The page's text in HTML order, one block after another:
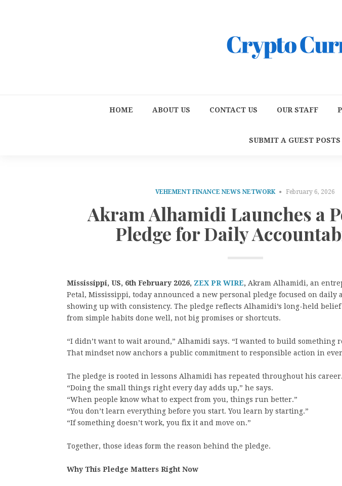
HOME ABOUT US CONTACT US OUR STAFF
SUBMIT A GUEST POSTS
VEHEMENT FINANCE NEWS NETWORK February 6, 2026
Akram Alhamidi Launches a
Pledge for Daily
Mississippi, US, 6th February 2026, ZEX PR WIRE, Akram Alhamidi, an
Petal, Mississippi, today announced a new personal pledge focused on daily
showing up with consistency. The pledge reflects Alhamidi’s long-held belief
from simple habits done well, not big promises or shortcuts.
“I didn’t want to wait around,” Alhamidi says. “I wanted to build something
That mindset now anchors a public commitment to responsible action in
The pledge is rooted in lessons Alhamidi has repeated throughout his career.
“Doing the small things right every day adds up,” he says.
“When people know what to expect from you, things run better.”
“You don’t learn everything before you start. You learn by starting.”
“If something doesn’t work, you fix it and move on.”
Together, those ideas form the reason behind the pledge.
Why This Pledge Matters Right Now